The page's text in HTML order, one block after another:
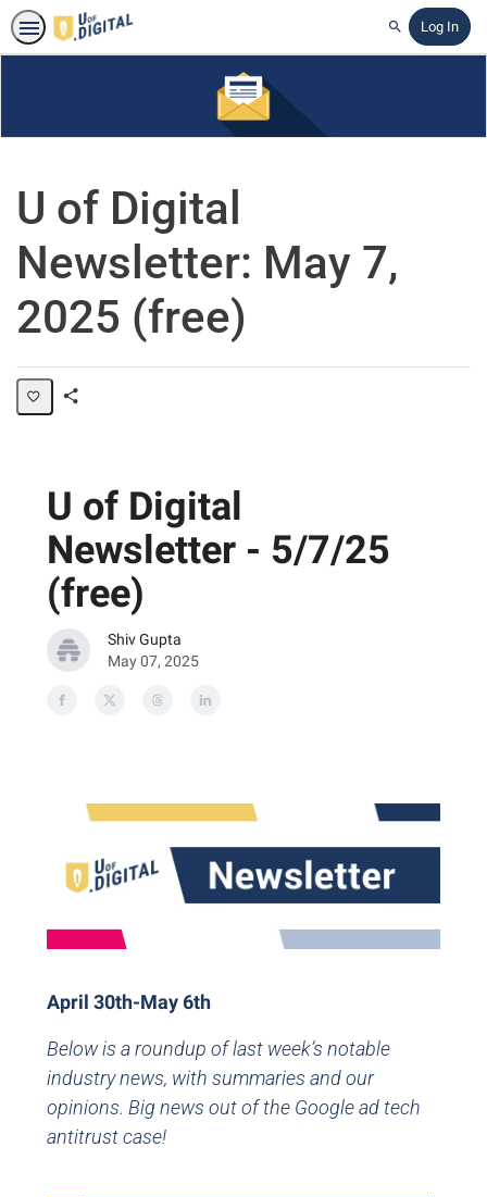
SearchLog In
U of Digital
Newsletter: May 7,
2025 (free)
U of Digital
Newsletter - 5/7/25
(free)
Shiv Gupta
May 07, 2025
April 30th-May 6th
Below is a roundup of last week’s notable
industry news, with summaries and our
opinions. Big news out of the Google ad tech
antitrust case!